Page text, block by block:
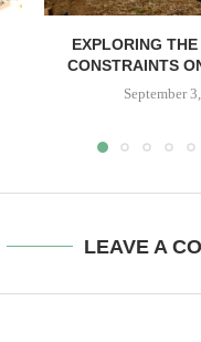
EXPLORING
CONSTRAINTS
September
LEAVE A